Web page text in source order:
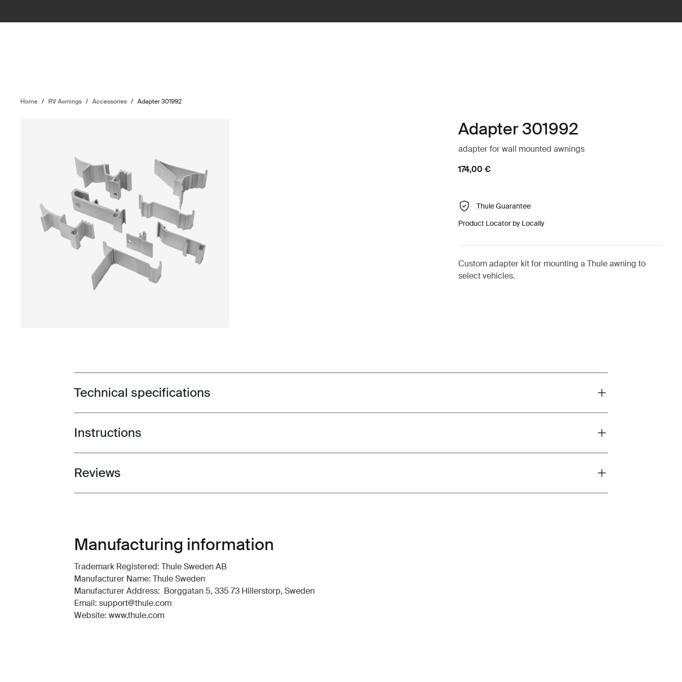
Home / RV Awnings / Accessories / Adapter 301992
Adapter 301992
adapter for wall mounted awnings
174,00 €
Thule Guarantee
Product Locator by Locally
Custom adapter kit for mounting a Thule awning to
select vehicles.
Toggle techspec
Technical specifications
Toggle guides and instructions
Instructions
Toggle overview
Reviews
Manufacturing information
Trademark Registered: Thule Sweden AB
Manufacturer Name: Thule Sweden
Manufacturer Address: Borggatan 5, 335 73 Hillerstorp, Sweden
Email: support@thule.com
Website: www.thule.com